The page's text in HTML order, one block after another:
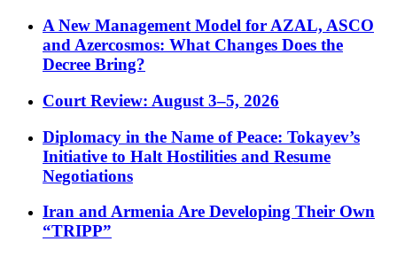
A New Management Model for AZAL, ASCO
and Azercosmos: What Changes Does the
Decree Bring?
Court Review: August 3–5, 2026
Diplomacy in the Name of Peace: Tokayev’s
Initiative to Halt Hostilities and Resume
Negotiations
Iran and Armenia Are Developing Their Own
“TRIPP”